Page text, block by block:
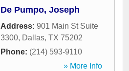
De Pumpo, Joseph
Address: 901 Main St Suite
3300, Dallas, TX 75202
Phone: (214) 593-9110
» More Info